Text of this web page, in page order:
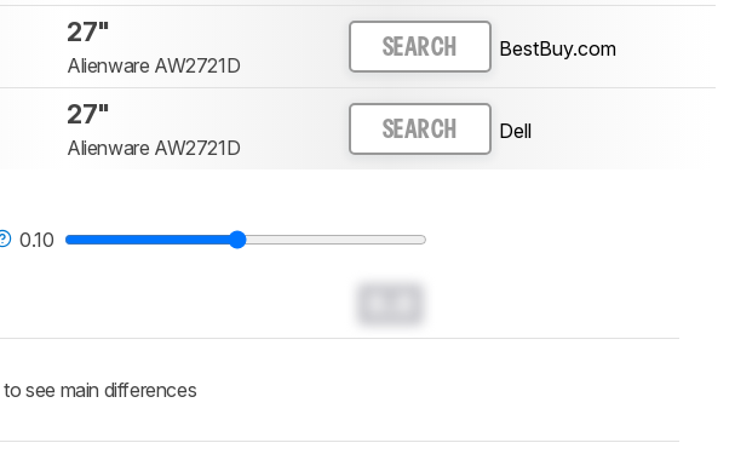
27"
Alienware AW2721D
SEARCH BestBuy.com
27"
Alienware AW2721D
SEARCH Dell
0.10
to see main differences